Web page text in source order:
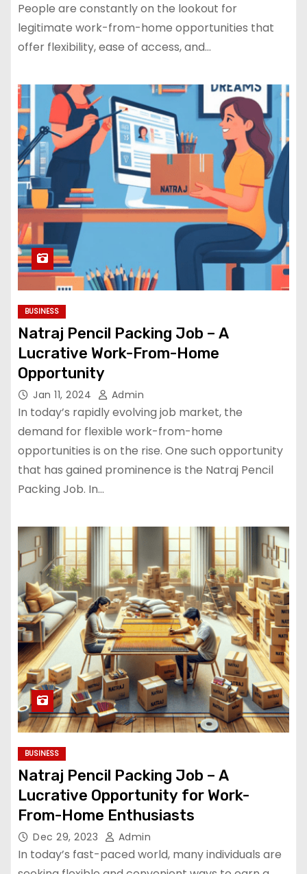
People are constantly on the lookout for
legitimate work-from-home opportunities that
offer flexibility, ease of access, and…
BUSINESS
Natraj Pencil Packing Job – A
Lucrative Work-From-Home
Opportunity
Jan 11, 2024 Admin
In today’s rapidly evolving job market, the
demand for flexible work-from-home
opportunities is on the rise. One such opportunity
that has gained prominence is the Natraj Pencil
Packing Job. In…
BUSINESS
Natraj Pencil Packing Job – A
Lucrative Opportunity for Work-
From-Home Enthusiasts
Dec 29, 2023 Admin
In today’s fast-paced world, many individuals are